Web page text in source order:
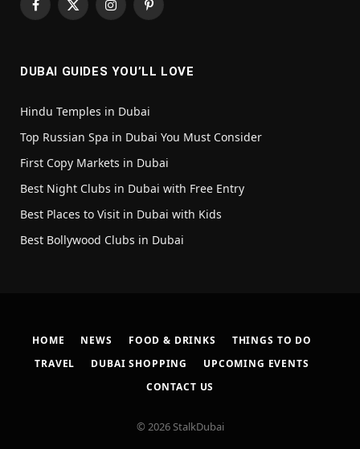
Facebook
X
InstagramPinterest
DUBAI GUIDES YOU’LL LOVE
Hindu Temples in Dubai
Top Russian Spa in Dubai You Must Consider
First Copy Markets in Dubai
Best Night Clubs in Dubai with Free Entry
Best Places to Visit in Dubai with Kids
Best Bollywood Clubs in Dubai
HOME NEWS FOOD & DRINKS
THINGS TO DO
TRAVEL
DUBAI SHOPPING
UPCOMING EVENTS
CONTACT US
© 2026 StalkDubai